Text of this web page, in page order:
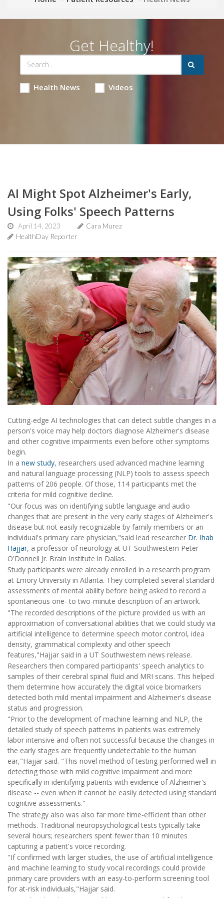
Get Healthy!
Health News Videos
AI Might Spot Alzheimer's Early,
Using Folks' Speech Patterns
April 14, 2023
Cara Murez
HealthDay Reporter
Cutting-edge AI technologies that can detect subtle changes in a
person's voice may help doctors diagnose Alzheimer's disease
and other cognitive impairments even before other symptoms
begin.
In a new study, researchers used advanced machine learning
and natural language processing (NLP) tools to assess speech
patterns of 206 people. Of those, 114 participants met the
criteria for mild cognitive decline.
"Our focus was on identifying subtle language and audio
changes that are present in the very early stages of Alzheimer's
disease but not easily recognizable by family members or an
individual's primary care physician,"said lead researcher Dr. Ihab
Hajjar, a professor of neurology at UT Southwestern Peter
O'Donnell Jr. Brain Institute in Dallas.
Study participants were already enrolled in a research program
at Emory University in Atlanta. They completed several standard
assessments of mental ability before being asked to record a
spontaneous one- to two-minute description of an artwork.
"The recorded descriptions of the picture provided us with an
approximation of conversational abilities that we could study via
artificial intelligence to determine speech motor control, idea
density, grammatical complexity and other speech
features,"Hajjar said in a UT Southwestern news release.
Researchers then compared participants' speech analytics to
samples of their cerebral spinal fluid and MRI scans. This helped
them determine how accurately the digital voice biomarkers
detected both mild mental impairment and Alzheimer's disease
status and progression.
"Prior to the development of machine learning and NLP, the
detailed study of speech patterns in patients was extremely
labor intensive and often not successful because the changes in
the early stages are frequently undetectable to the human
ear,"Hajjar said. "This novel method of testing performed well in
detecting those with mild cognitive impairment and more
specifically in identifying patients with evidence of Alzheimer's
disease -- even when it cannot be easily detected using standard
cognitive assessments."
The strategy also was also far more time-efficient than other
methods. Traditional neuropsychological tests typically take
several hours; researchers spent fewer than 10 minutes
capturing a patient's voice recording.
"If confirmed with larger studies, the use of artificial intelligence
and machine learning to study vocal recordings could provide
primary care providers with an easy-to-perform screening tool
for at-risk individuals,"Hajjar said.